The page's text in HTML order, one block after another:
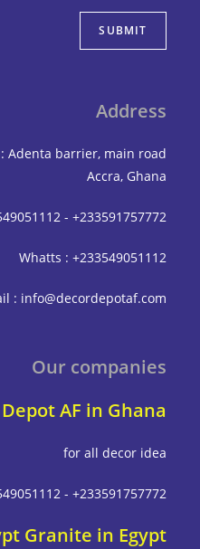
Address : Adenta barrier,
Accra,
Tel : +233549051112 -
Whatts :
Email :
Our
Decor Depot AF in
for all
Tel : +233549051112 -
Egypt Granite in